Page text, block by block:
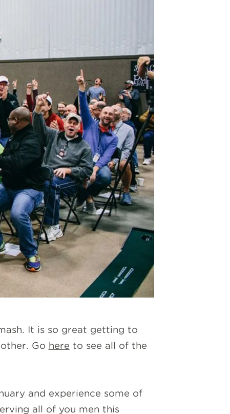
It is so great getting to
Go here to see all of the
and experience some of
all of you men this